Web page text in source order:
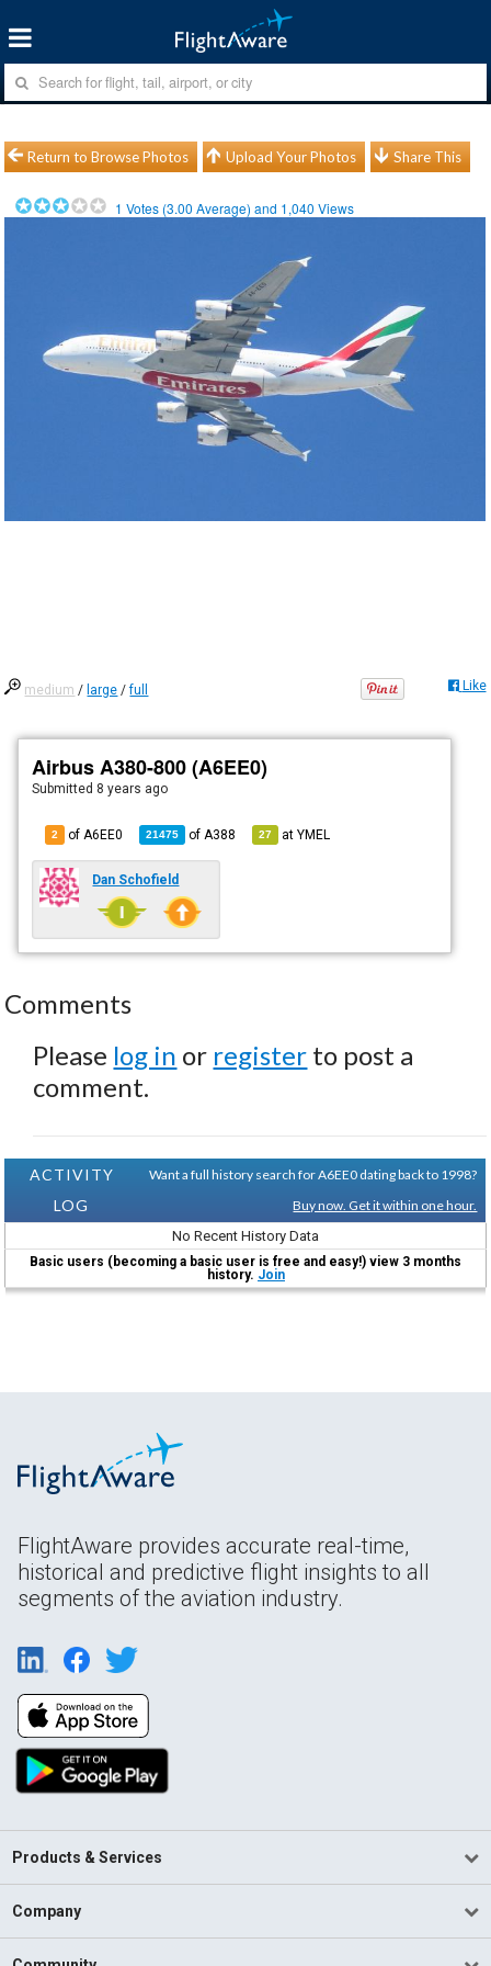
Return to Browse Photos Upload Your Photos Share This
1 Votes (3.00 Average) and 1,040 Views
medium / large /full Like
Airbus A380-800 (A6EE0)
Submitted 8 years ago
2 of A6EE0 21475 of A388 27 atYMEL
Dan Schofield
Comments
Please log in or register to post a
comment.
ACTIVITY
LOG
Want a full history search for A6EE0 dating back to 1998?
Buy now. Get it within one hour.
No Recent History Data
Basic users (becoming a basic user is free and easy!) view 3 months
history. Join
FlightAware provides accurate real-time,
historical and predictive flight insights to all
segments of the aviation industry.
Products & Services
Company